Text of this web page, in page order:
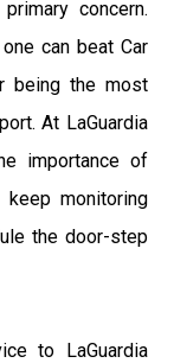
concern.
can beat Car
being the most
At LaGuardia
importance of
monitoring
the door-step
to LaGuardia